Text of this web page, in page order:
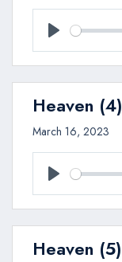
Play
Heaven (4)
March 16, 2023
Play
Heaven (5)